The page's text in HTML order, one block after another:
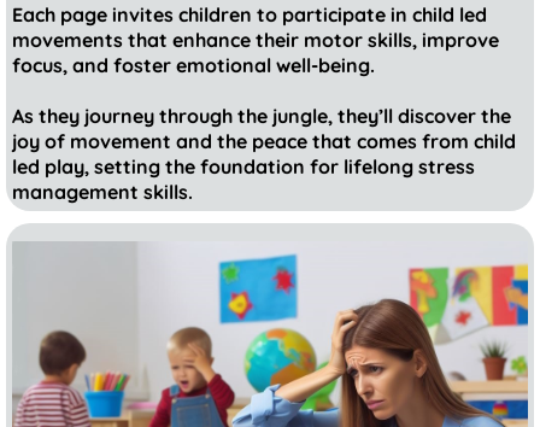
Each page invites children to participate in child led
movements that enhance their motor skills, improve
focus, and foster emotional well-being.
As they journey through the jungle, they’ll discover the
joy of movement and the peace that comes from child
led play, setting the foundation for lifelong stress
management skills.